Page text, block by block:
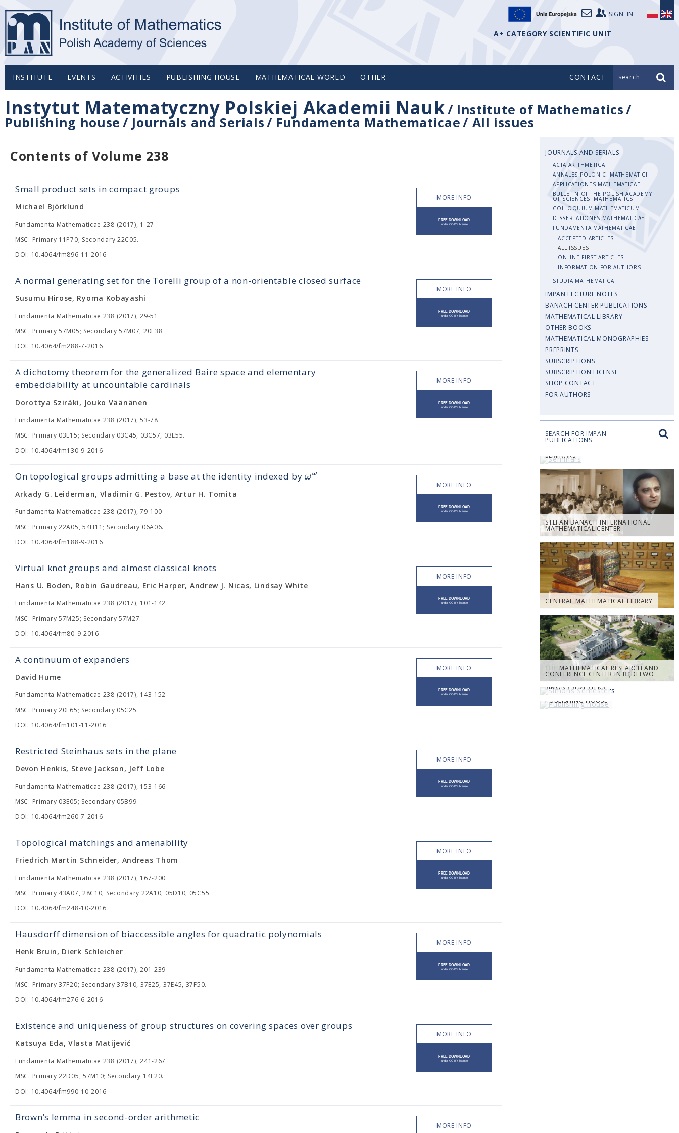
SIGN_IN
A+ CATEGORY SCIENTIFIC UNIT
INSTITUTE EVENTS ACTIVITIES PUBLISHING HOUSE MATHEMATICAL WORLD OTHER CONTACT search_
Instytut Matematyczny Polskiej Akademii Nauk/ Institute of Mathematics/
Publishing house / Journals and Serials/ Fundamenta Mathematicae/ All issues
Contents of Volume 238
Small product sets in compact groups
Michael Björklund
Fundamenta Mathematicae 238 (2017), 1-27
MSC: Primary 11P70; Secondary 22C05.
DOI: 10.4064/fm896-11-2016
MORE INFO
A normal generating set for the Torelli group of a non-orientable closed surface
Susumu Hirose, Ryoma Kobayashi
Fundamenta Mathematicae 238 (2017), 29-51
MSC: Primary 57M05; Secondary 57M07, 20F38.
DOI: 10.4064/fm288-7-2016
MORE INFO
A dichotomy theorem for the generalized Baire space and elementary
embeddability at uncountable cardinals
Dorottya Sziráki, Jouko Väänänen
Fundamenta Mathematicae 238 (2017), 53-78
MSC: Primary 03E15; Secondary 03C45, 03C57, 03E55.
DOI: 10.4064/fm130-9-2016
MORE INFO
On topological groups admitting a base at the identity indexed byωω
Arkady G. Leiderman, Vladimir G. Pestov, Artur H. Tomita
Fundamenta Mathematicae 238 (2017), 79-100
MSC: Primary 22A05, 54H11; Secondary 06A06.
DOI: 10.4064/fm188-9-2016
MORE INFO
Virtual knot groups and almost classical knots
Hans U. Boden, Robin Gaudreau, Eric Harper, Andrew J. Nicas, Lindsay White
Fundamenta Mathematicae 238 (2017), 101-142
MSC: Primary 57M25; Secondary 57M27.
DOI: 10.4064/fm80-9-2016
MORE INFO
A continuum of expanders
David Hume
Fundamenta Mathematicae 238 (2017), 143-152
MSC: Primary 20F65; Secondary 05C25.
DOI: 10.4064/fm101-11-2016
MORE INFO
Restricted Steinhaus sets in the plane
Devon Henkis, Steve Jackson, Jeff Lobe
Fundamenta Mathematicae 238 (2017), 153-166
MSC: Primary 03E05; Secondary 05B99.
DOI: 10.4064/fm260-7-2016
MORE INFO
Topological matchings and amenability
Friedrich Martin Schneider, Andreas Thom
Fundamenta Mathematicae 238 (2017), 167-200
MSC: Primary 43A07, 28C10; Secondary 22A10, 05D10, 05C55.
DOI: 10.4064/fm248-10-2016
MORE INFO
Hausdorff dimension of biaccessible angles for quadratic polynomials
Henk Bruin, Dierk Schleicher
Fundamenta Mathematicae 238 (2017), 201-239
MSC: Primary 37F20; Secondary 37B10, 37E25, 37E45, 37F50.
DOI: 10.4064/fm276-6-2016
MORE INFO
Existence and uniqueness of group structures on covering spaces over groups
Katsuya Eda, Vlasta Matijević
Fundamenta Mathematicae 238 (2017), 241-267
MSC: Primary 22D05, 57M10; Secondary 14E20.
DOI: 10.4064/fm990-10-2016
MORE INFO
Brown’s lemma in second-order arithmetic
MORE INFO
JOURNALS AND SERIALS
ACTA ARITHMETICA
ANNALES POLONICI MATHEMATICI
APPLICATIONES MATHEMATICAE
BULLETIN OF THE POLISH ACADEMY
OF SCIENCES. MATHEMATICS
COLLOQUIUM MATHEMATICUM
DISSERTATIONES MATHEMATICAE
FUNDAMENTA MATHEMATICAE
ACCEPTED ARTICLES
ALL ISSUES
ONLINE FIRST ARTICLES
INFORMATION FOR AUTHORS
STUDIA MATHEMATICA
IMPAN LECTURE NOTES
BANACH CENTER PUBLICATIONS
MATHEMATICAL LIBRARY
OTHER BOOKS
MATHEMATICAL MONOGRAPHIES
PREPRINTS
SUBSCRIPTIONS
SUBSCRIPTION LICENSE
SHOP CONTACT
FOR AUTHORS
SEARCH FOR IMPAN
PUBLICATIONS
SEMINARS
STEFAN BANACH INTERNATIONAL
MATHEMATICAL CENTER
CENTRAL MATHEMATICAL LIBRARY
THE MATHEMATICAL RESEARCH AND
CONFERENCE CENTER IN BĘDLEWO
SIMONS SEMESTERS
PUBLISHING HOUSE